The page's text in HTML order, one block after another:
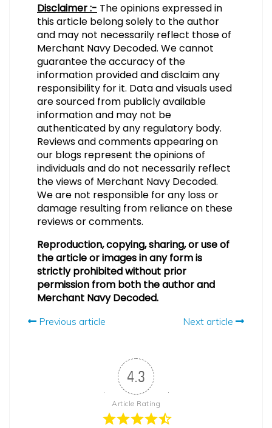
Disclaimer :- The opinions expressed in
this article belong solely to the author
and may not necessarily reflect those of
Merchant Navy Decoded. We cannot
guarantee the accuracy of the
information provided and disclaim any
responsibility for it. Data and visuals used
are sourced from publicly available
information and may not be
authenticated by any regulatory body.
Reviews and comments appearing on
our blogs represent the opinions of
individuals and do not necessarily reflect
the views of Merchant Navy Decoded.
We are not responsible for any loss or
damage resulting from reliance on these
reviews or comments.
Reproduction, copying, sharing, or use of
the article or images in any form is
strictly prohibited without prior
permission from both the author and
Merchant Navy Decoded.
Previous article Next article
4.3
Article Rating